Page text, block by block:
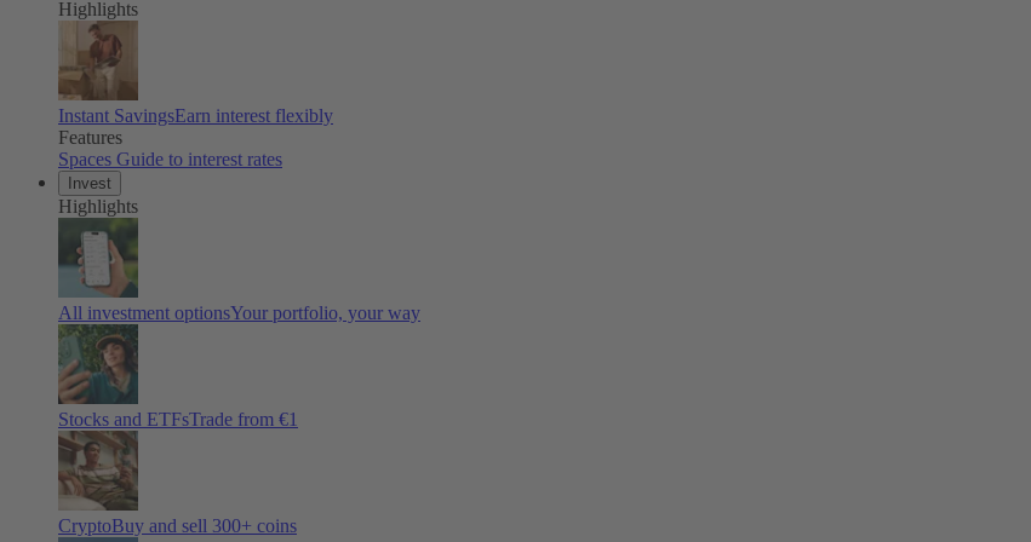
Highlights
Instant SavingsEarn interest flexibly
Features
Spaces Guide to interest rates
Invest
Highlights
All investment optionsYour portfolio, your way
Stocks and ETFsTrade from €1
CryptoBuy and sell 300+ coins